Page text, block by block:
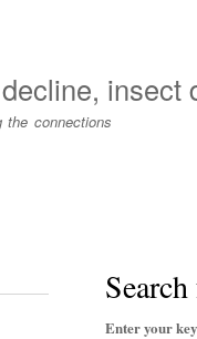
insect
the connections
Enter your